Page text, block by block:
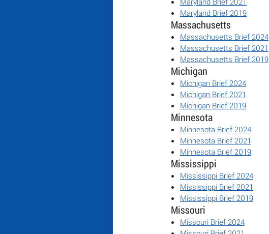
Maryland Brief 2019
Massachusetts
Massachusetts Brief 2024
Massachusetts Brief 2021
Massachusetts Brief 2019
Michigan
Michigan Brief 2024
Michigan Brief 2021
Michigan Brief 2019
Minnesota
Minnesota Brief 2024
Minnesota Brief 2021
Minnesota Brief 2019
Mississippi
Mississippi Brief 2024
Mississippi Brief 2021
Mississippi Brief 2019
Missouri
Missouri Brief 2024